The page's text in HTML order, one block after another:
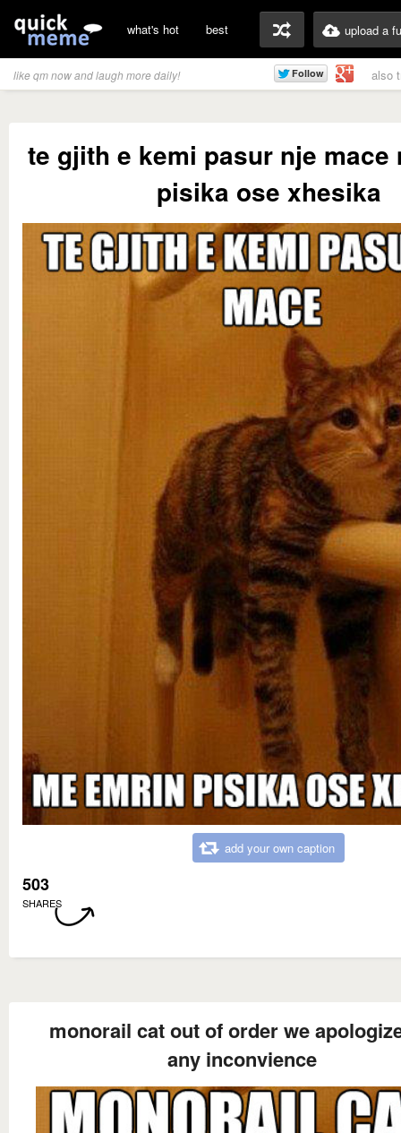
what's hot best upload a
like qm now and laugh more daily! also
te gjith e kemi pasur nje mace
pisika ose xhesika
add your own caption
503
SHARES
monorail cat out of order we
any inconvience